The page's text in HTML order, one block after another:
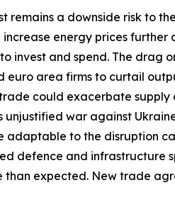
remains a downside risk to
energy prices
invest and spend. The drag
area firms to curtail
could exacerbate supply
war against
to the disruption
defence and infrastructure
expected. New trade